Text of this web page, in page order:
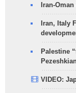
Iran-
Iran, Italy
Palestine
VIDEO: